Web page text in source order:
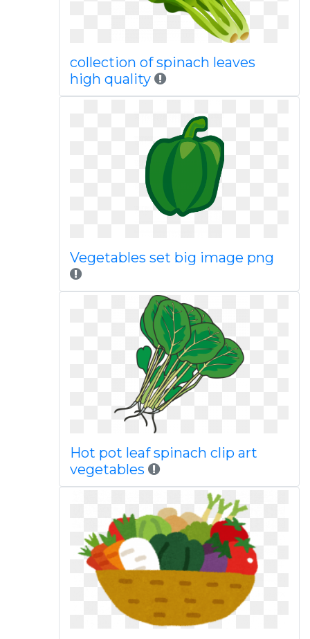
collection of spinach leaves
high quality
Vegetables set big image png
Hot pot leaf spinach clip art
vegetables